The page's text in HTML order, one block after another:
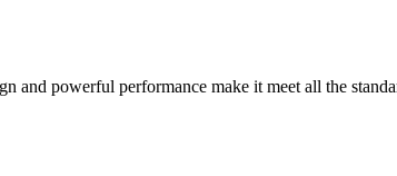
and powerful performance make it meet all the